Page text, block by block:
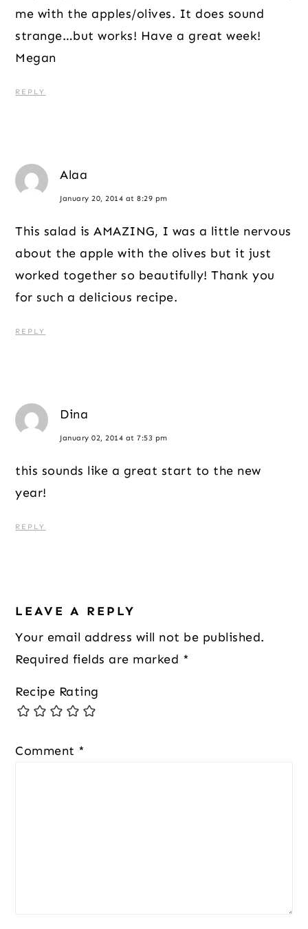
me with the apples/olives. It does sound
strange…but works! Have a great week!
Megan
REPLY
Alaa
January 20, 2014 at 8:29 pm
This salad is AMAZING, I was a little nervous
about the apple with the olives but it just
worked together so beautifully! Thank you
for such a delicious recipe.
REPLY
Dina
January 02, 2014 at 7:53 pm
this sounds like a great start to the new
year!
REPLY
LEAVE A REPLY
Your email address will not be published.
Required fields are marked *
Recipe Rating
Comment *